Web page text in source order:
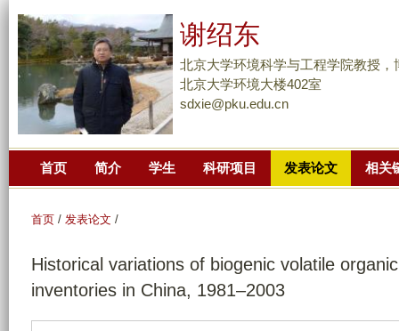
到
主
要
分
谢绍东
北京大学环境科学与工程学院教授，
北京大学环境大楼402室
sdxie@pku.edu.cn
首页 简介 学生 科研项目 发表论文 相关
首页 / 发表论文 /
Historical variations of biogenic volatile
inventories in China, 1981–2003